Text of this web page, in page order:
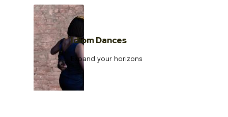
Idiom Dances
Expand your horizons